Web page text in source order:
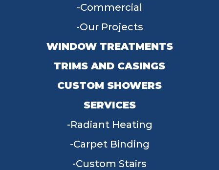
Commercial
Our Projects
WINDOW TREATMENTS
TRIMS AND CASINGS
CUSTOM SHOWERS
SERVICES
Radiant Heating
Carpet Binding
Custom Stairs